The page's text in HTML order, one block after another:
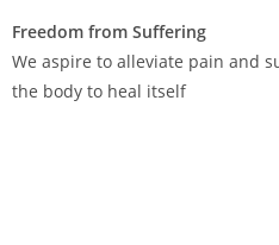
Freedom from Suffering
We aspire to alleviate pain and
the body to heal itself